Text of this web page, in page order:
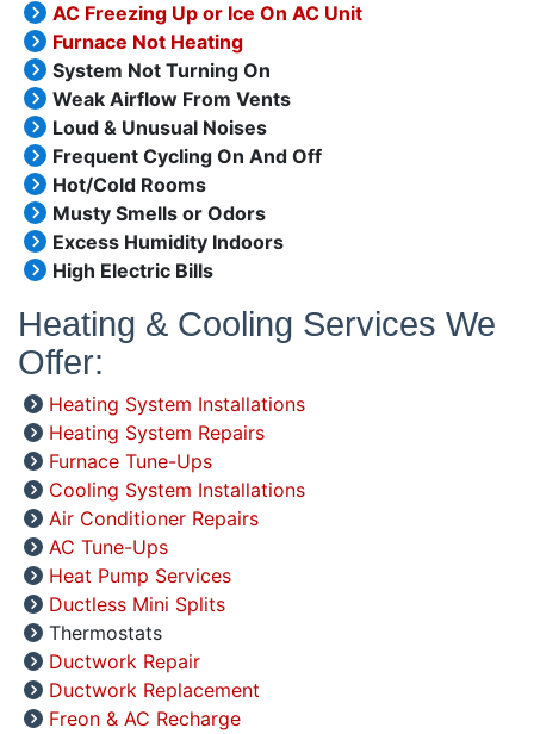
AC Freezing Up or Ice On AC Unit
Furnace Not Heating
System Not Turning On
Weak Airflow From Vents
Loud & Unusual Noises
Frequent Cycling On And Off
Hot/Cold Rooms
Musty Smells or Odors
Excess Humidity Indoors
High Electric Bills
Heating & Cooling Services We
Offer:
Heating System Installations
Heating System Repairs
Furnace Tune-Ups
Cooling System Installations
Air Conditioner Repairs
AC Tune-Ups
Heat Pump Services
Ductless Mini Splits
Thermostats
Ductwork Repair
Ductwork Replacement
Freon & AC Recharge